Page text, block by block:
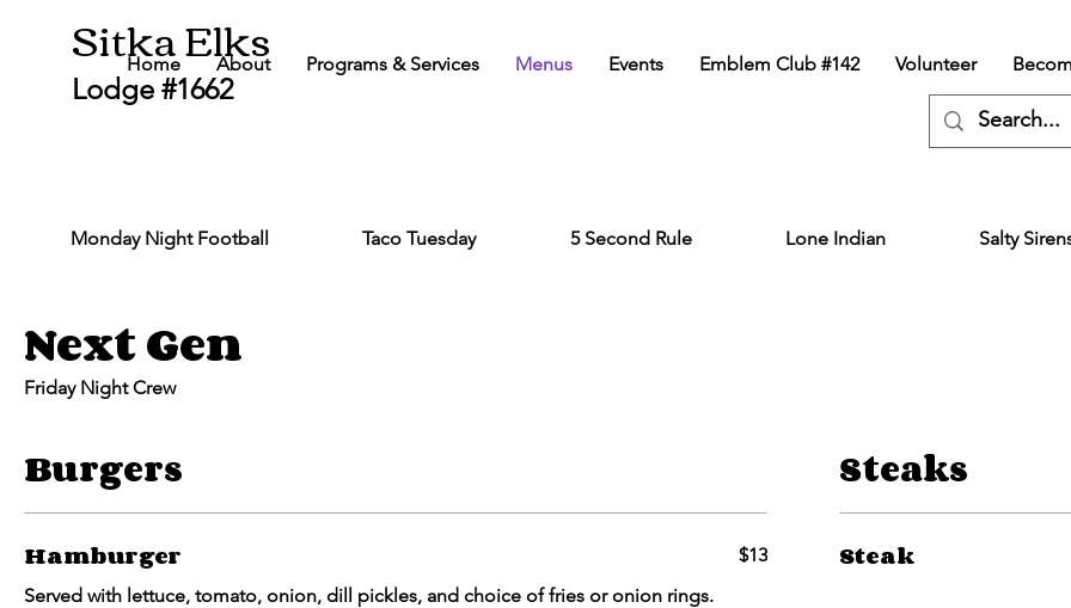
Sitka Elks
Lodge #1662
Home About Programs & Services Menus Events Emblem Club #142 Volunteer
Monday Night Football Taco Tuesday 5 Second Rule Lone Indian Salty
Next Gen
Friday Night Crew
Burgers
Hamburger
Served with lettuce, tomato, onion, dill pickles, and choice of fries or onion rings.
$13
Steaks
Steak